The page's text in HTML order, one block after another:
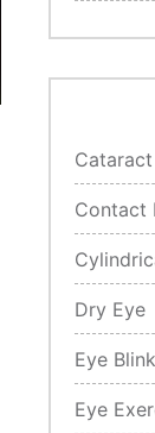
Contact
Dry Eye
Eye
Eye